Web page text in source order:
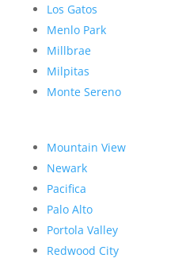
Los Gatos
Menlo Park
Millbrae
Milpitas
Monte Sereno
Mountain View
Newark
Pacifica
Palo Alto
Portola Valley
Redwood City